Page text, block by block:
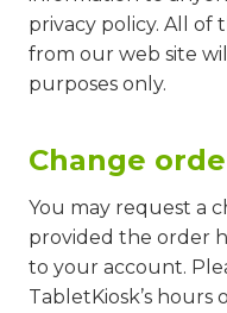
privacy policy. All of
from our web site
purposes only.
Change
You may request a
provided the order
to your account.
TabletKiosk’s